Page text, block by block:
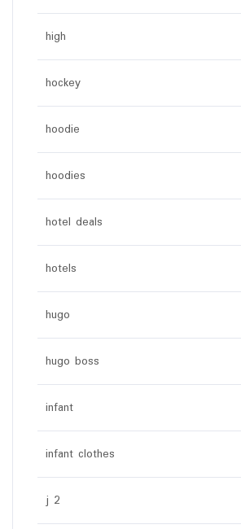
high
hockey
hoodie
hoodies
hotel deals
hotels
hugo
hugo boss
infant
infant clothes
j 2